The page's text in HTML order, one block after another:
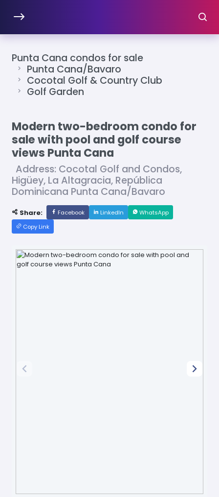
Punta Cana condos for sale
Punta Cana/Bavaro
Cocotal Golf & Country Club
Golf Garden
Modern two-bedroom condo for
sale with pool and golf course
views Punta Cana
Address: Cocotal Golf and Condos,
Higüey, La Altagracia, República
Dominicana Punta Cana/Bavaro
Share: Facebook LinkedIn
WhatsApp
Copy Link